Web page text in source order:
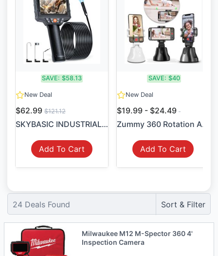
SAVE: $58.13
New Deal
$62.99 $121.12
SKYBASIC INDUSTRIAL BORESCO...
Add To Cart
SAVE: $40
New Deal
$19.99 - $24.49
Zummy 360 Rotation Auto Fac...
Add To Cart
24 Deals Found Sort & Filter
Milwaukee M12 M-Spector 360 4'
Inspection Camera